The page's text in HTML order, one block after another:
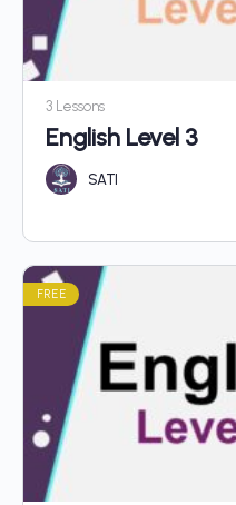
3 Lessons
English Level 3
SATI
FREE